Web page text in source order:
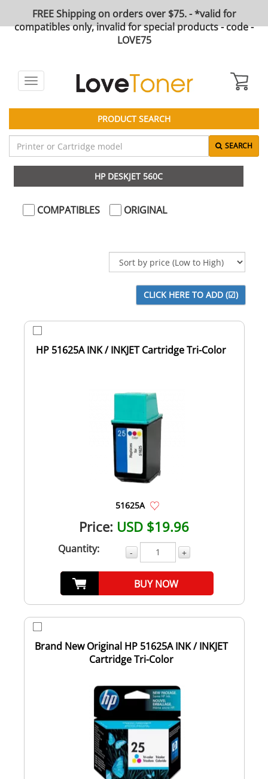
FREE Shipping on orders over $75. - *valid for
compatibles only, invalid for special products - code -
LOVE75
Toggle
navigation
PRODUCT SEARCH
SEARCH
HP DESKJET 560C
COMPATIBLES ORIGINAL
HP 51625A INK / INKJET Cartridge Tri-Color
51625A
Price: USD $19.96
Quantity: - +
BUY NOW
Brand New Original HP 51625A INK / INKJET
Cartridge Tri-Color